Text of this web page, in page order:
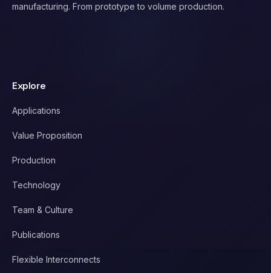
manufacturing. From prototype to volume production.
Explore
Applications
Value Proposition
Production
Technology
Team & Culture
Publications
Flexible Interconnects